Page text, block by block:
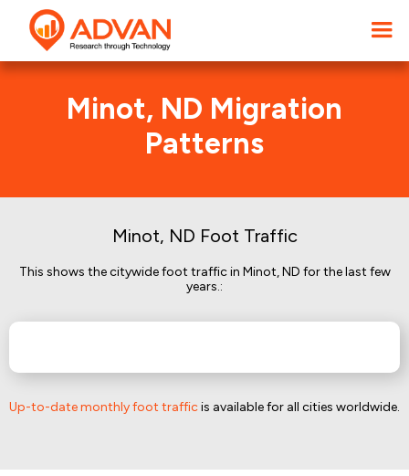
Minot, ND Migration
Patterns
Minot, ND Foot Traffic
This shows the citywide foot traffic in Minot, ND for the last few
years.:
Up-to-date monthly foot trafficis available for all cities worldwide.